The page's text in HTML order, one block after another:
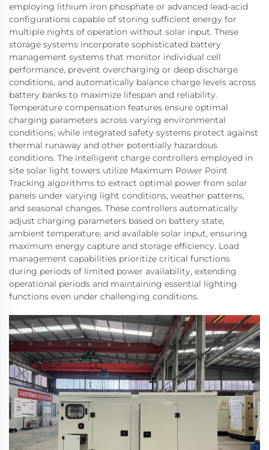
employing lithium iron phosphate or advanced lead-acid
configurations capable of storing sufficient energy for
multiple nights of operation without solar input. These
storage systems incorporate sophisticated battery
management systems that monitor individual cell
performance, prevent overcharging or deep discharge
conditions, and automatically balance charge levels across
battery banks to maximize lifespan and reliability.
Temperature compensation features ensure optimal
charging parameters across varying environmental
conditions, while integrated safety systems protect against
thermal runaway and other potentially hazardous
conditions. The intelligent charge controllers employed in
site solar light towers utilize Maximum Power Point
Tracking algorithms to extract optimal power from solar
panels under varying light conditions, weather patterns,
and seasonal changes. These controllers automatically
adjust charging parameters based on battery state,
ambient temperature, and available solar input, ensuring
maximum energy capture and storage efficiency. Load
management capabilities prioritize critical functions
during periods of limited power availability, extending
operational periods and maintaining essential lighting
functions even under challenging conditions.